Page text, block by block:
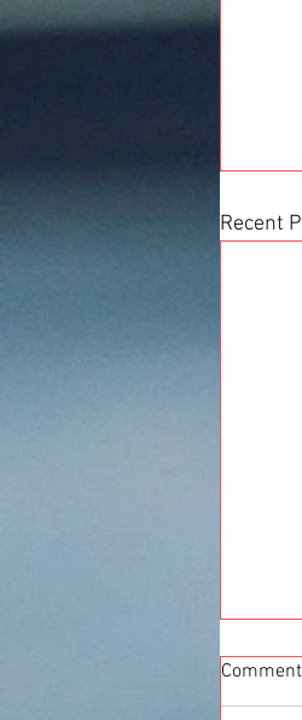
Recent